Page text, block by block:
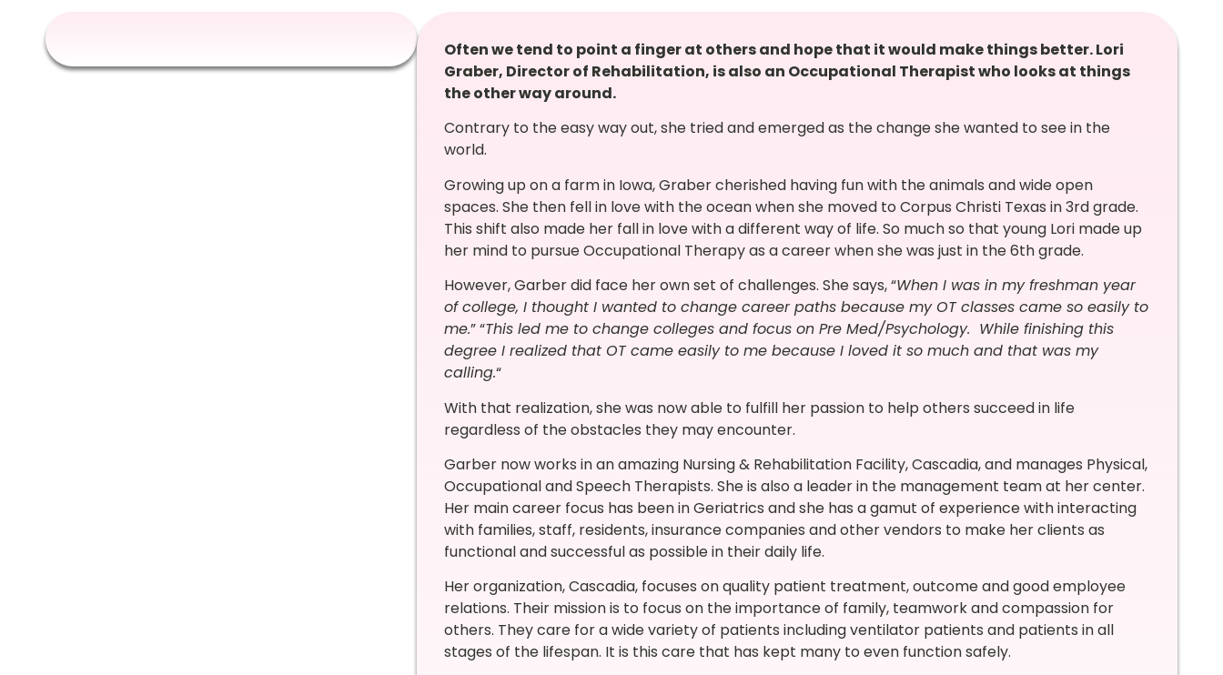
Often we tend to point a finger at others and hope that it would make things better. Lori
Graber, Director of Rehabilitation, is also an Occupational Therapist who looks at things
the other way around.
Contrary to the easy way out, she tried and emerged as the change she wanted to see in the
world.
Growing up on a farm in Iowa, Graber cherished having fun with the animals and wide open
spaces. She then fell in love with the ocean when she moved to Corpus Christi Texas in 3rd grade.
This shift also made her fall in love with a different way of life. So much so that young Lori made up
her mind to pursue Occupational Therapy as a career when she was just in the 6th grade.
However, Garber did face her own set of challenges. She says, “When I was in my freshman year
of college, I thought I wanted to change career paths because my OT classes came so easily to
me.” “This led me to change colleges and focus on Pre Med/Psychology. While finishing this
degree I realized that OT came easily to me because I loved it so much and that was my
calling.“
With that realization, she was now able to fulfill her passion to help others succeed in life
regardless of the obstacles they may encounter.
Garber now works in an amazing Nursing & Rehabilitation Facility, Cascadia, and manages Physical,
Occupational and Speech Therapists. She is also a leader in the management team at her center.
Her main career focus has been in Geriatrics and she has a gamut of experience with interacting
with families, staff, residents, insurance companies and other vendors to make her clients as
functional and successful as possible in their daily life.
Her organization, Cascadia, focuses on quality patient treatment, outcome and good employee
relations. Their mission is to focus on the importance of family, teamwork and compassion for
others. They care for a wide variety of patients including ventilator patients and patients in all
stages of the lifespan. It is this care that has kept many to even function safely.